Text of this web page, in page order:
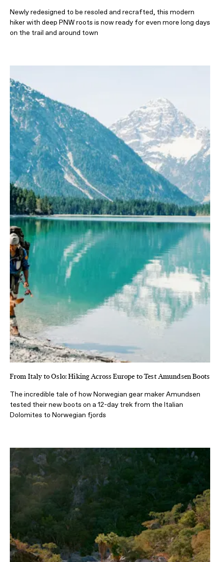
Newly redesigned to be resoled and recrafted, this modern
hiker with deep PNW roots is now ready for even more long days
on the trail and around town
From Italy to Oslo: Hiking Across Europe to Test Amundsen Boots
The incredible tale of how Norwegian gear maker Amundsen
tested their new boots on a 12-day trek from the Italian
Dolomites to Norwegian fjords